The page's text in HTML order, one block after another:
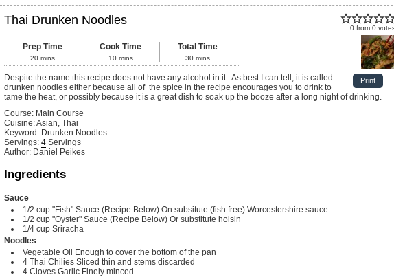
0from 0
Print
Thai Drunken Noodles
Prep Time
20 mins
Cook Time
10 mins
Total Time
30 mins
Despite the name this recipe does not have any alcohol in it. As best I can tell, it is called
drunken noodles either because all of the spice in the recipe encourages you to drink to
tame the heat, or possibly because it is a great dish to soak up the booze after a long night of drinking.
Course: Main Course
Cuisine:Asian, Thai
Keyword: Drunken Noodles
Servings: 4 Servings
Author: Daniel Peikes
Ingredients
Sauce
1/2 cup "Fish" Sauce (Recipe Below) On subsitute (fish free) Worcestershire sauce
1/2 cup "Oyster" Sauce (Recipe Below) Or substitute hoisin
1/4 cup Sriracha
Noodles
Vegetable Oil
Enough to cover the bottom of the pan
4 Thai Chilies Sliced thin and stems discarded
4 Cloves Garlic Finely minced